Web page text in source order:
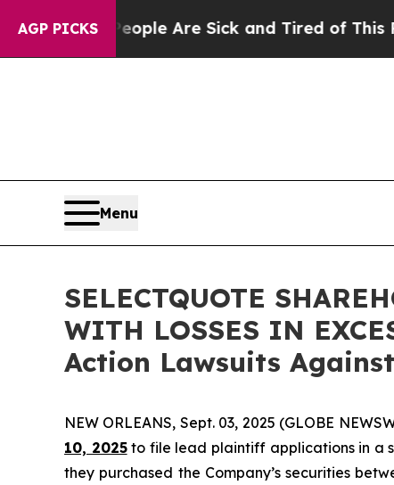
AGP PICKS
Win: “People Are Sick and Tired of This
Menu
SELECTQUOTE
WITH LOSSES IN
Action Lawsuits
NEW ORLEANS, Sept. 03, 2025 (GLOBE
10, 2025to file lead plaintiff applications in a
they purchased the Company’s securities